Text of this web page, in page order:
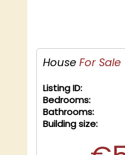
House For Sale
Listing ID:
Bedrooms:
Bathrooms:
Building size: